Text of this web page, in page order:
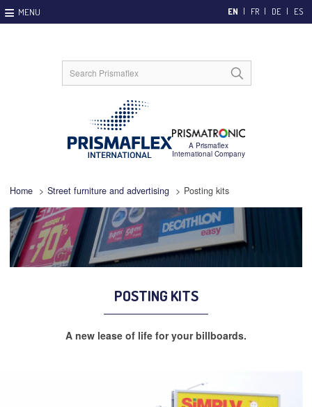
EN FR DE ES
Home > Street furniture and advertising > Posting kits
POSTING KITS
A new lease of life for your billboards.